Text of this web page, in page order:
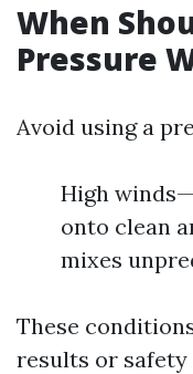
When
Pressure
Avoid using a
High
onto clean
mixes
These
results or safety